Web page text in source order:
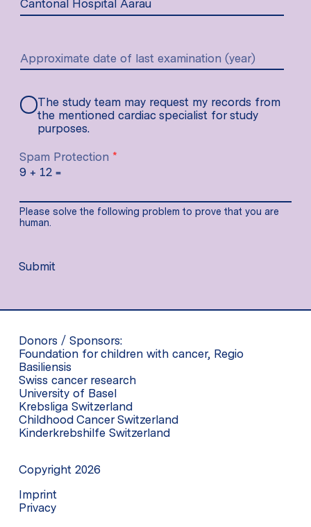
Approximate date of last examination (year)
The study team may request my records from
the mentioned cardiac specialist for study
purposes.
Spam Protection *
9 + 12 =
Please solve the following problem to prove that you are
human.
Submit
Donors / Sponsors:
Foundation for children with cancer, Regio
Basiliensis
Swiss cancer research
University of Basel
Krebsliga Switzerland
Childhood Cancer Switzerland
Kinderkrebshilfe Switzerland
Copyright 2026
Imprint
Privacy